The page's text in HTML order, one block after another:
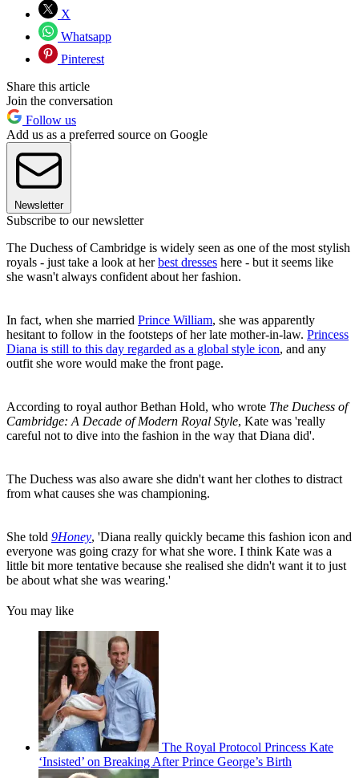
X
Whatsapp
Pinterest
Share this article
Join the conversation
Follow us
Add us as a preferred source on Google
Newsletter
Subscribe to our newsletter
The Duchess of Cambridge is widely seen as one of the most stylish
royals - just take a look at herbest dresses here - but it seems like
she wasn't always confident about her fashion.
In fact, when she married Prince William, she was apparently
hesitant to follow in the footsteps of her late mother-in-law. Princess
Diana is still to this day regarded as a global style icon, and any
outfit she wore would make the front page.
According to royal author Bethan Hold, who wrote The Duchess of
Cambridge: A Decade of Modern Royal Style, Kate was 'really
careful not to dive into the fashion in the way that Diana did'.
The Duchess was also aware she didn't want her clothes to distract
from what causes she was championing.
She told 9Honey, 'Diana really quickly became this fashion icon and
everyone was going crazy for what she wore. I think Kate was a
little bit more tentative because she realised she didn't want it to just
be about what she was wearing.'
You may like
The Royal Protocol Princess Kate
‘Insisted’ on Breaking After Prince George’s Birth